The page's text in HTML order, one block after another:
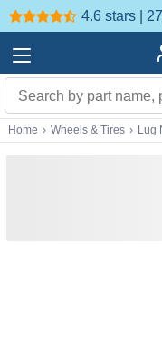
4.6 stars |
Home › Wheels & Tires › Lug